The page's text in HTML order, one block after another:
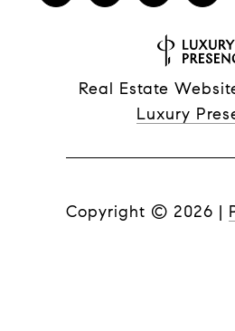
Real Estate
Luxury
Copyright © 2026 |